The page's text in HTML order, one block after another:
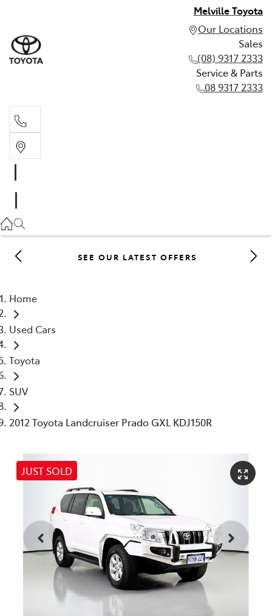
Melville Toyota
Our Locations
Sales
(08) 9317 2333
Service & Parts
08 9317 2333
08 9317 2333
SEE OUR LATEST OFFERS
Home
Used Cars
Toyota
SUV
2012 Toyota Landcruiser Prado GXL KDJ150R
JUST SOLD